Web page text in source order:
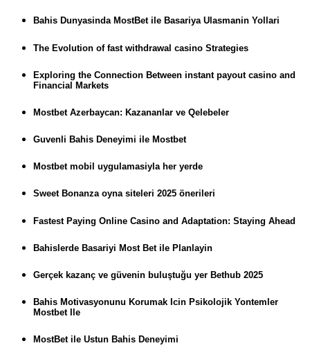
Bahis Dunyasinda MostBet ile Basariya Ulasmanin Yollari
The Evolution of fast withdrawal casino Strategies
Exploring the Connection Between instant payout casino and
Financial Markets
Mostbet Azerbaycan: Kazananlar ve Qelebeler
Guvenli Bahis Deneyimi ile Mostbet
Mostbet mobil uygulamasiyla her yerde
Sweet Bonanza oyna siteleri 2025 önerileri
Fastest Paying Online Casino and Adaptation: Staying Ahead
Bahislerde Basariyi Most Bet ile Planlayin
Gerçek kazanç ve güvenin buluştuğu yer Bethub 2025
Bahis Motivasyonunu Korumak Icin Psikolojik Yontemler
Mostbet Ile
MostBet ile Ustun Bahis Deneyimi